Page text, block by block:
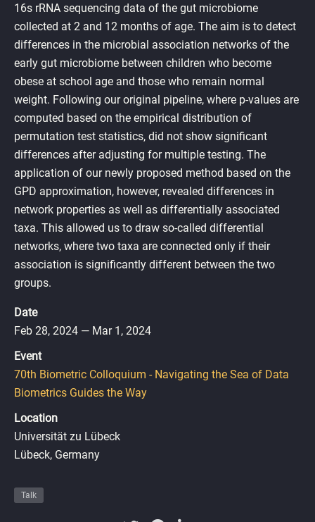
16s rRNA sequencing data of the gut microbiome
collected at 2 and 12 months of age. The aim is to detect
differences in the microbial association networks of the
early gut microbiome between children who become
obese at school age and those who remain normal
weight. Following our original pipeline, where p-values are
computed based on the empirical distribution of
permutation test statistics, did not show significant
differences after adjusting for multiple testing. The
application of our newly proposed method based on the
GPD approximation, however, revealed differences in
network properties as well as differentially associated
taxa. This allowed us to draw so-called differential
networks, where two taxa are connected only if their
association is significantly different between the two
groups.
Date
Feb 28, 2024 — Mar 1, 2024
Event
70th Biometric Colloquium - Navigating the Sea of Data
Biometrics Guides the Way
Location
Universität zu Lübeck
Lübeck, Germany
Talk